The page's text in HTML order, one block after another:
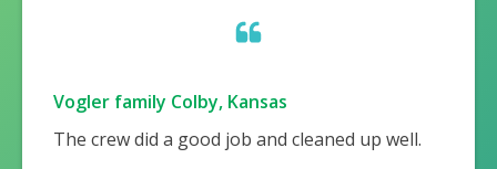
Vogler family Colby, Kansas
The crew did a good job and cleaned up well.